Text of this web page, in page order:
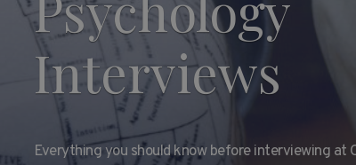
Interviews
Everything you should know before interviewing at